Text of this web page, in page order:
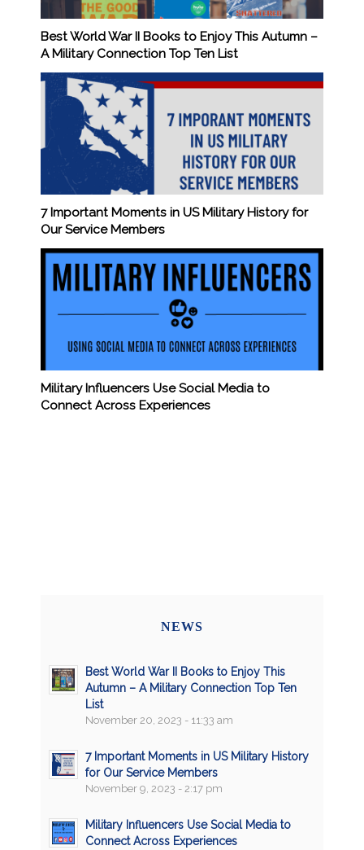
Best World War II Books to Enjoy This Autumn –
A Military Connection Top Ten List
7 Important Moments in US Military History for
Our Service Members
Military Influencers Use Social Media to
Connect Across Experiences
NEWS
Best World War II Books to Enjoy This
Autumn – A Military Connection Top Ten
List
November 20, 2023 - 11:33 am
7 Important Moments in US Military History
for Our Service Members
November 9, 2023 - 2:17 pm
Military Influencers Use Social Media to
Connect Across Experiences